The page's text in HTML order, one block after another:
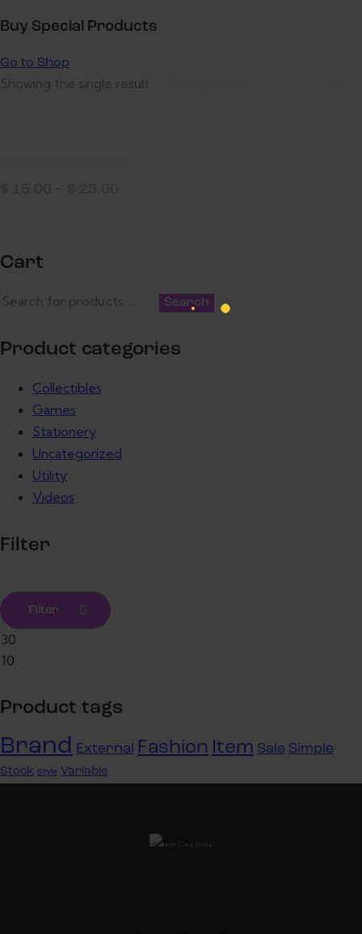
Buy Special Products
Go to Shop
Showing the single result
Cart
Search
Product categories
Collectibles
Games
Stationery
Uncategorized
Utility
Videos
Filter
Filter
Product tags
Brand External Fashion Item Sale Simple
Stock Style Variable